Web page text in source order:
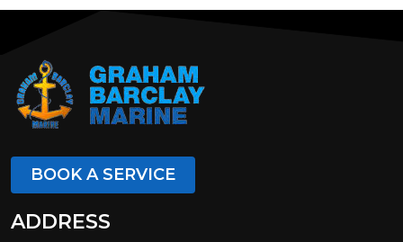
BOOK A SERVICE
ADDRESS